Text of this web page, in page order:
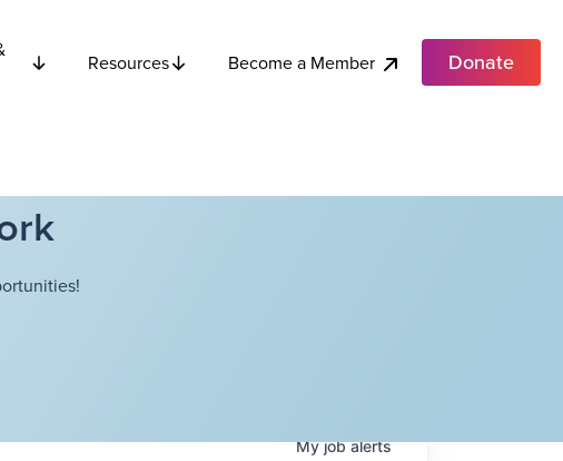
Resources Become a Member Donate
Myjobalerts